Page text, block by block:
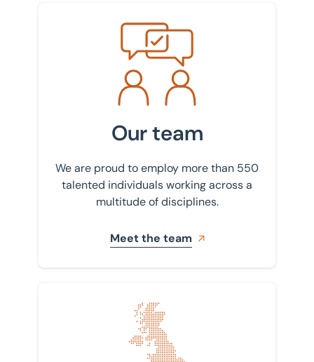
Meet the team
Our team
We are proud to employ more than 550
talented individuals working across a
multitude of disciplines.
Meet the team
Find your nearest office